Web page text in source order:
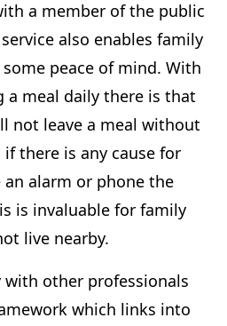
a member of the public
also enables family
peace of mind. With
a meal daily there is that
not leave a meal without
there is any cause for
alarm or phone the
is invaluable for family
live nearby.
with other professionals
which links into